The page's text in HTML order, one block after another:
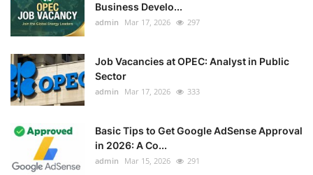
Business Develo...
admin Mar 17, 2026 297
Job Vacancies at OPEC: Analyst in Public
Sector
admin Mar 17, 2026 333
Basic Tips to Get Google AdSense Approval
in 2026: A Co...
admin Mar 15, 2026 291